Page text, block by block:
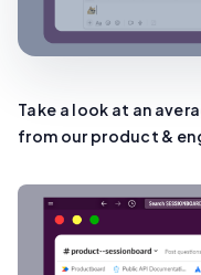
Take a look at an
from our product &